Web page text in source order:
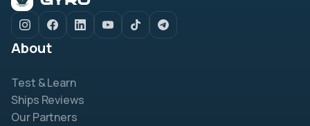
About
Test & Learn
Ships Reviews
Our Partners